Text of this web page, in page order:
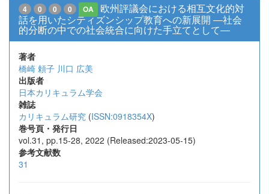
4 0 0 0 OA
欧州評議会における相互文化的対
話を用いたシティズンシップ教育への新展開 ―社会
的分断の中での社会統合に向けた手立てとして―
著者
橋崎 頼子 川口 広美
出版者
日本カリキュラム学会
雑誌
カリキュラム研究 (ISSN:0918354X)
巻号頁・発行日
vol.31, pp.15-28, 2022 (Released:2023-05-15)
参考文献数
31